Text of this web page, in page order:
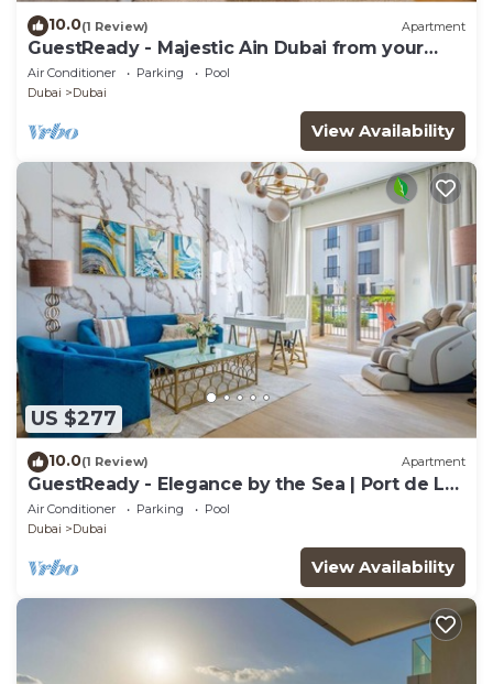
10.0(1 Review) Apartment
GuestReady - Majestic Ain Dubai from your
balcony
Air Conditioner Parking
Pool
Dubai
Dubai
View Availability
US $277
10.0(1 Review) Apartment
GuestReady - Elegance by the Sea | Port de La
Mer
Air Conditioner Parking
Pool
Dubai
Dubai
View Availability